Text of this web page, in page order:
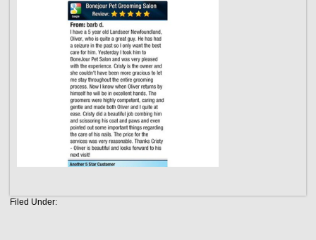
Filed Under: